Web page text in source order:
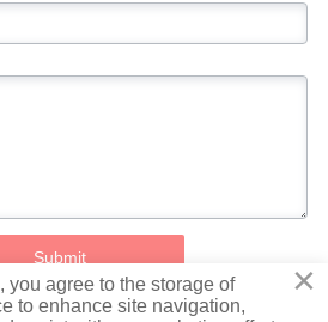
Submit ×
you agree to the storage of
to enhance site navigation,